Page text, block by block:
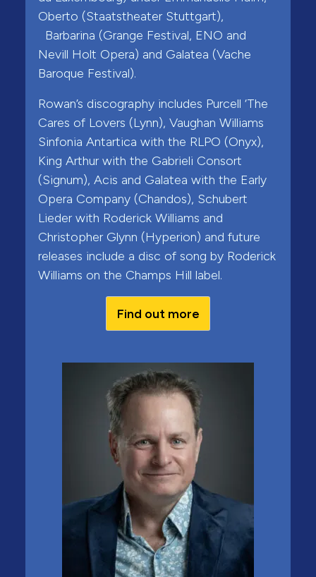
Oberto (Staatstheater Stuttgart),
Barbarina (Grange Festival, ENO and
Nevill Holt Opera) and Galatea (Vache
Baroque Festival).
Rowan’s discography includes Purcell ‘The
Cares of Lovers (Lynn), Vaughan Williams
Sinfonia Antartica with the RLPO (Onyx),
King Arthur with the Gabrieli Consort
(Signum), Acis and Galatea with the Early
Opera Company (Chandos), Schubert
Lieder with Roderick Williams and
Christopher Glynn (Hyperion) and future
releases include a disc of song by Roderick
Williams on the Champs Hill label.
Find out more